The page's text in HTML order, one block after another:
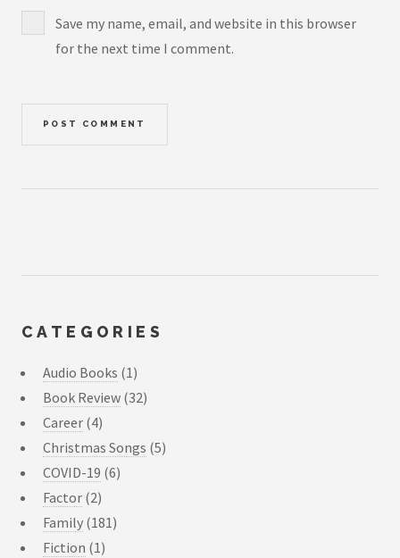
Save my name, email, and website in this browser
for the next time I comment.
CATEGORIES
Audio Books (1)
Book Review (32)
Career (4)
Christmas Songs (5)
COVID-19 (6)
Factor (2)
Family (181)
Fiction (1)